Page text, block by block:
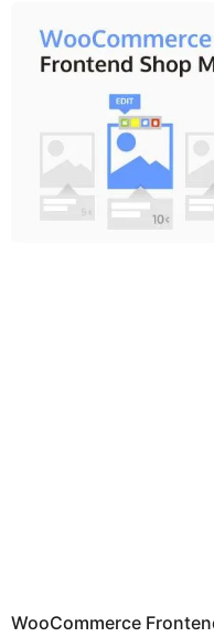
o
WooCommerce